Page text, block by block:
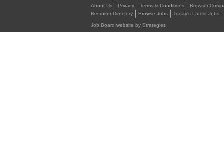
About Us
Privacy Terms & Conditions Browser
Recruiter Directory
Browse Jobs Today's Latest Jobs
Job Board website by Strategies